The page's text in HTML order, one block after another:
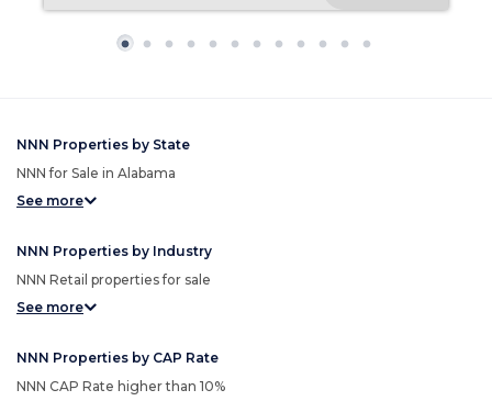
NNN Properties by State
NNN for Sale in Alabama
See more
NNN Properties by Industry
NNN Retail properties for sale
See more
NNN Properties by CAP Rate
NNN CAP Rate higher than 10%